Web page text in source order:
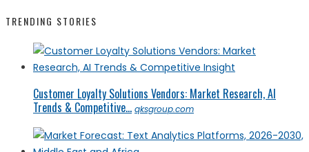
TRENDING STORIES
Customer Loyalty Solutions Vendors: Market Research, AI
Trends & Competitive... qksgroup.com